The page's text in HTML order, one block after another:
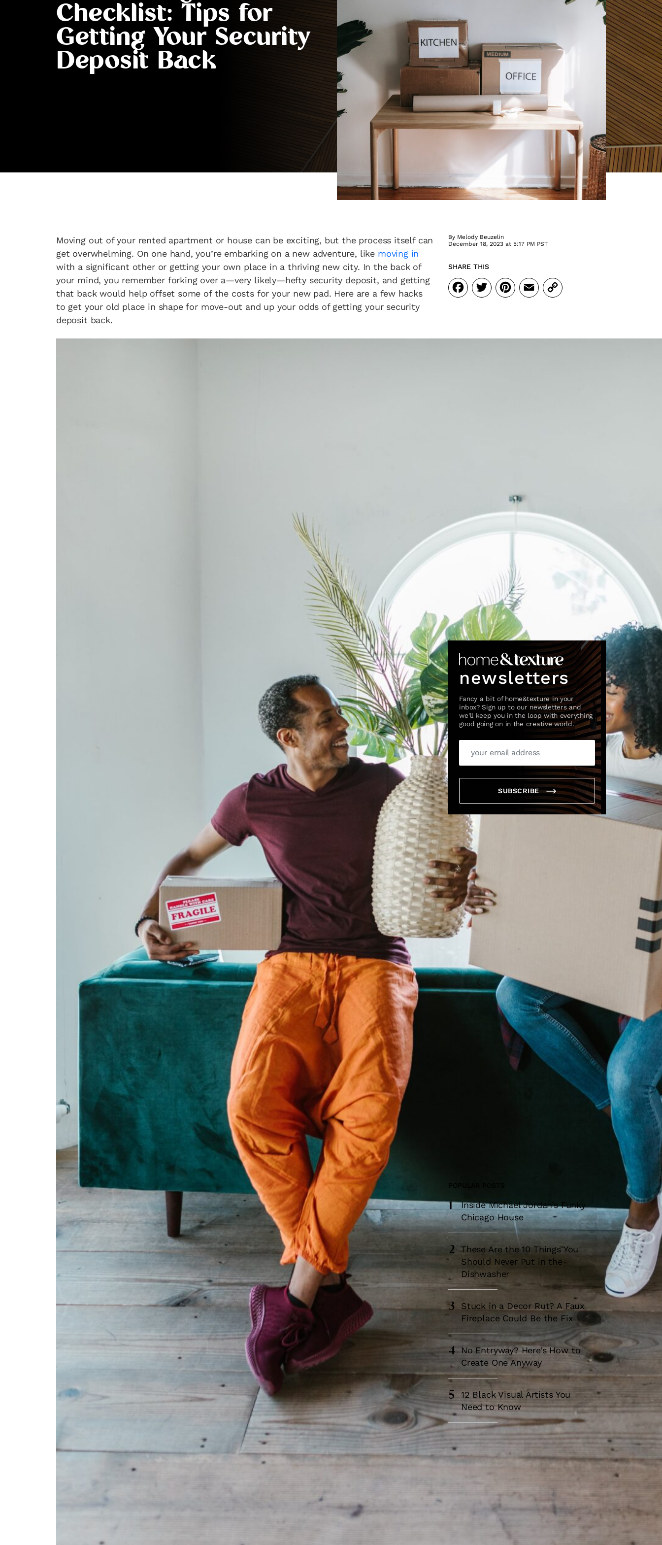
Checklist: Tips for
Getting Your Security
Deposit Back
Moving out of your rented apartment or house can be exciting, but the process itself can
get overwhelming. On one hand, you’re embarking on a new adventure, like moving in
with a significant other or getting your own place in a thriving new city. In the back of
your mind, you remember forking over a—very likely—hefty security deposit, and getting
that back would help offset some of the costs for your new pad. Here are a few hacks
to get your old place in shape for move-out and up your odds of getting your security
deposit back.
By Melody Beuzelin
December 18, 2023 at 5:17 PM PST
SHARE THIS
Facebook
Twitter
Pinterest
Email
Copy
Link
newsletters
Fancy a bit of home&texture in your
inbox? Sign up to our newsletters and
we'll keep you in the loop with everything
good going on in the creative world.
SUBSCRIBE
Most Popular
POPULAR POSTS
1
Inside Michael Jordan’s Funky
Chicago House
2
These Are the 10 Things You
Should Never Put in the
Dishwasher
3
Stuck in a Decor Rut? A Faux
Fireplace Could Be the Fix
4
No Entryway? Here’s How to
Create One Anyway
5
12 Black Visual Artists You
Need to Know
Fancy a bit of home&texture in your inbox?
Sign up to our newsletters and we'll keep you in the loop with everything good going on
in the creative world.
SUBSCRIBE Cancel
*By submitting this form, you agree to the Terms & ConditionsandPrivacy Policy.